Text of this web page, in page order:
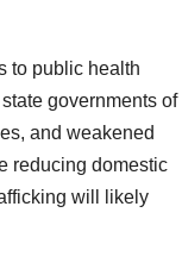
to public health
governments of
and weakened
reducing domestic
will likely